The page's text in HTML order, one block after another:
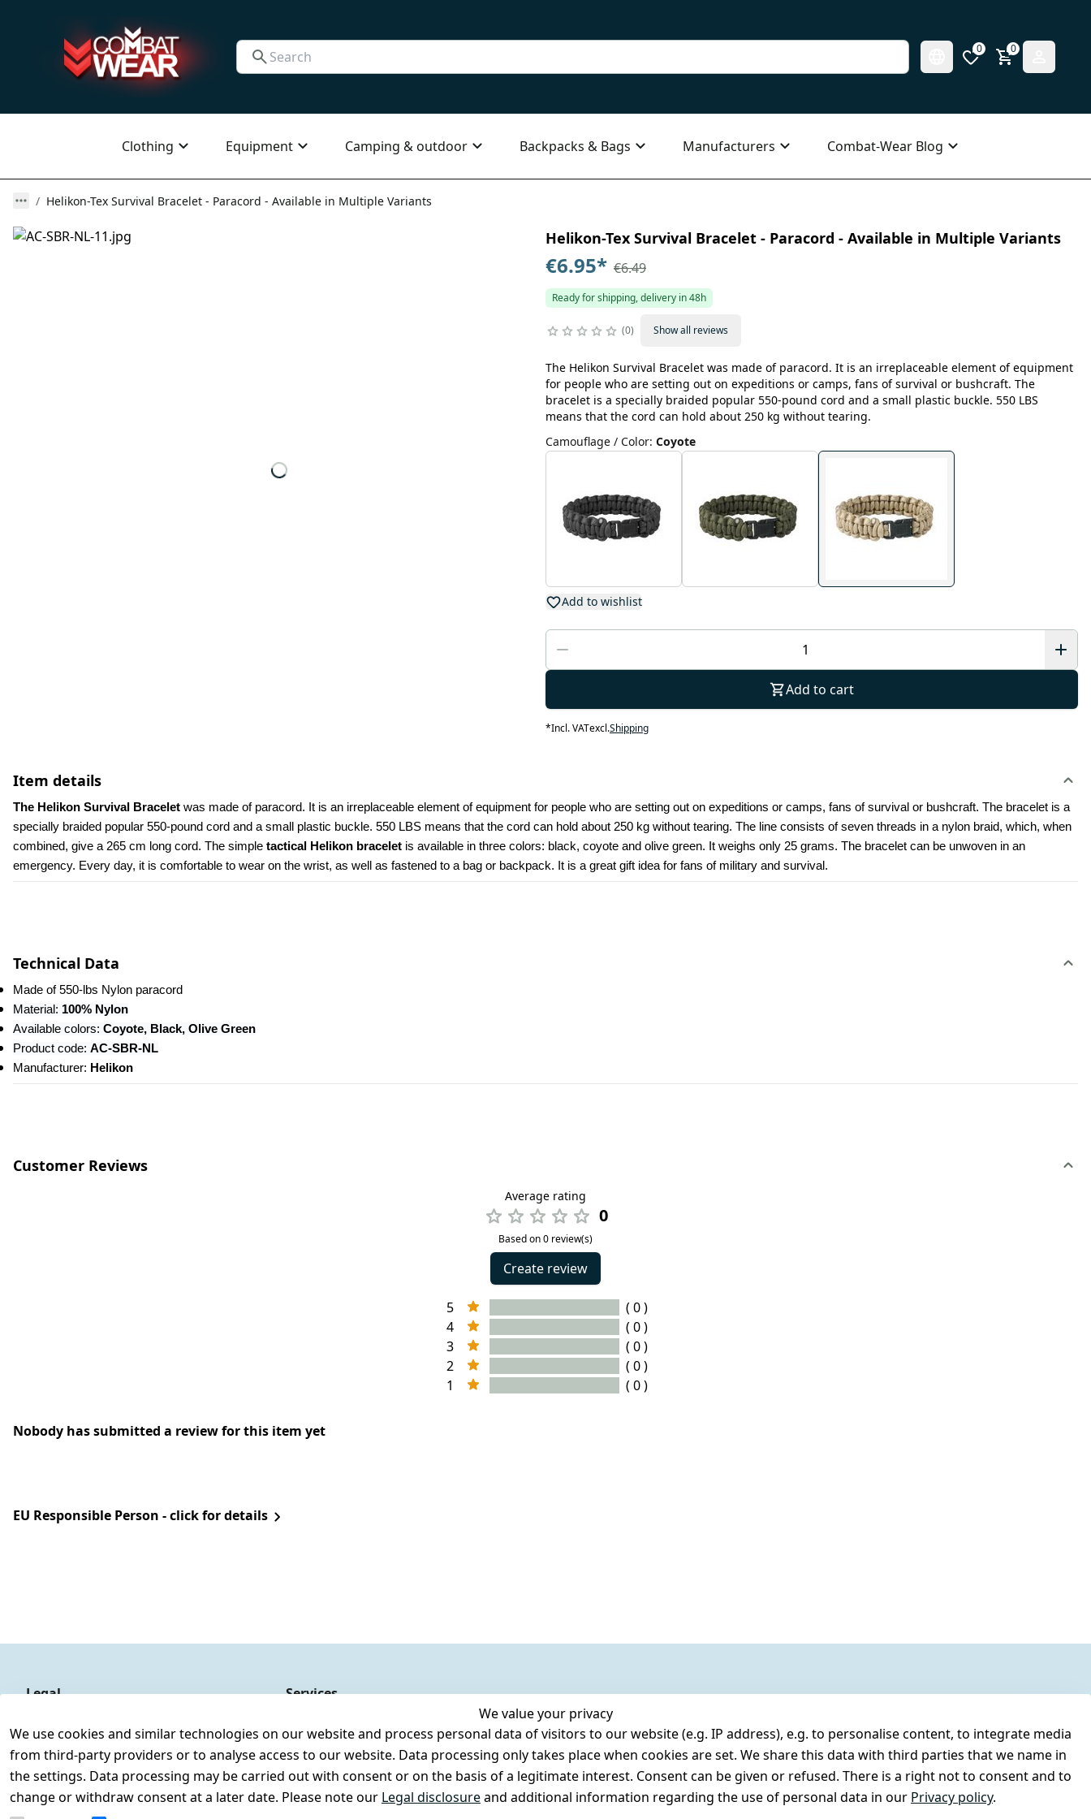
0 0
Clothing Equipment Camping & outdoor Backpacks & Bags Manufacturers Combat-Wear Blog
Helikon-Tex Survival Bracelet - Paracord - Available in Multiple Variants
Helikon-Tex Survival Bracelet - Paracord - Available in Multiple Variants
€6.95* €6.49
Ready for shipping, delivery in 48h
0 Show all reviews
The Helikon Survival Bracelet was made of paracord. It is an irreplaceable element of equipment
for people who are setting out on expeditions or camps, fans of survival or bushcraft. The
bracelet is a specially braided popular 550-pound cord and a small plastic buckle. 550 LBS
means that the cord can hold about 250 kg without tearing.
Camouflage / Color: Coyote
Add to wishlist
Add to cart
*Incl. VATexcl.Shipping
Item details
The Helikon Survival Bracelet was made of paracord. It is an irreplaceable element of equipment for people who are setting out on expeditions or camps, fans of survival or bushcraft. The bracelet is a
specially braided popular 550-pound cord and a small plastic buckle. 550 LBS means that the cord can hold about 250 kg without tearing. The line consists of seven threads in a nylon braid, which, when
combined, give a 265 cm long cord. The simple tactical Helikon bracelet is available in three colors: black, coyote and olive green. It weighs only 25 grams. The bracelet can be unwoven in an
emergency. Every day, it is comfortable to wear on the wrist, as well as fastened to a bag or backpack. It is a great gift idea for fans of military and survival.
Technical Data
Made of 550-lbs Nylon paracord
Material: 100% Nylon
Available colors: Coyote, Black, Olive Green
Product code: AC-SBR-NL
Manufacturer: Helikon
Customer Reviews
Average rating
0
Based on 0 review(s)
Create review
5
( 0 )
4
( 0 )
3
( 0 )
2
( 0 )
1
( 0 )
Nobody has submitted a review for this item yet
EU Responsible Person - click for details
We value your privacy
We use cookies and similar technologies on our website and process personal data of visitors to our website (e.g. IP address), e.g. to personalise content, to integrate media
from third-party providers or to analyse access to our website. Data processing only takes place when cookies are set. We share this data with third parties that we name in
the settings. Data processing may be carried out with consent or on the basis of a legitimate interest. Consent can be given or refused. There is a right not to consent and to
change or withdraw consent at a later date. Please note our Legal disclosureand additional information regarding the use of personal data in our Privacy policy.
Legal
Legal disclosure
Privacy Policy
Declaration of accessibility
Cancellation rights
Services
Register